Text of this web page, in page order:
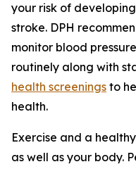
your risk of
stroke. DPH
monitor blood
routinely along with
health screenings to
health.
Exercise and a
as well as your body.